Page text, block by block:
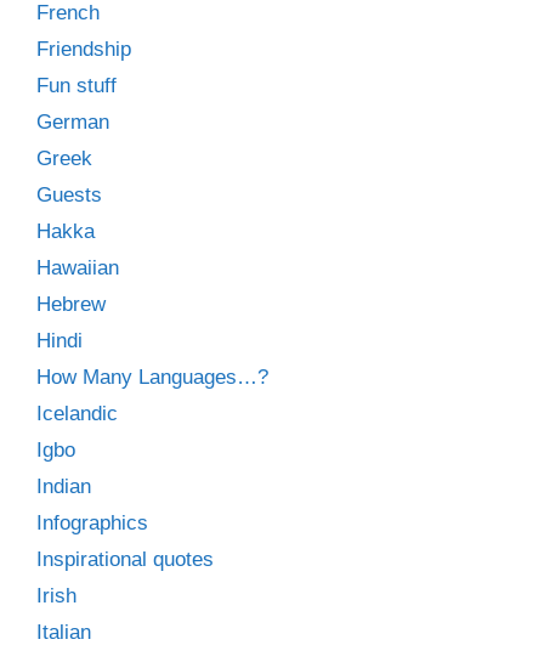
French
Friendship
Fun stuff
German
Greek
Guests
Hakka
Hawaiian
Hebrew
Hindi
How Many Languages…?
Icelandic
Igbo
Indian
Infographics
Inspirational quotes
Irish
Italian